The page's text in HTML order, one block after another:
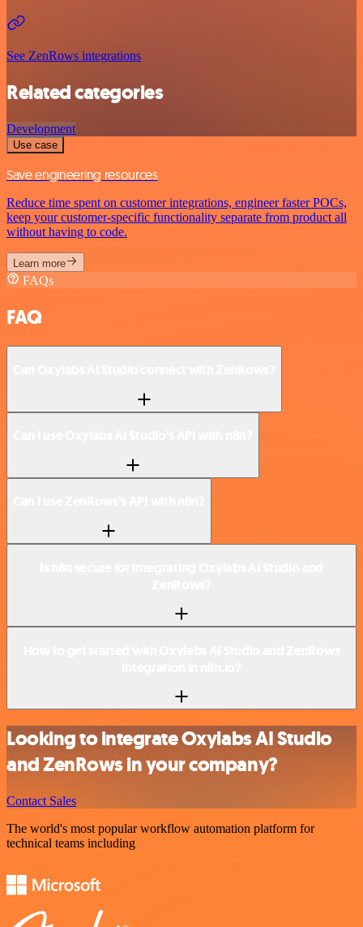
See ZenRows integrations
Related categories
Development
Use case
Save engineering resources
Reduce time spent on customer integrations, engineer faster POCs,
keep your customer-specific functionality separate from product all
without having to code.
Learn more
FAQs
FAQ
Looking to integrate Oxylabs AI Studio
and ZenRows in your company?
Contact Sales
The world's most popular workflow automation platform for
technical teams including